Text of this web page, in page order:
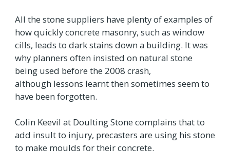
All the stone suppliers have plenty of examples of
how quickly concrete masonry, such as window
cills, leads to dark stains down a building. It was
why planners often insisted on natural stone
being used before the 2008 crash,
although lessons learnt then sometimes seem to
have been forgotten.
Colin Keevil at Doulting Stone complains that to
add insult to injury, precasters are using his stone
to make moulds for their concrete.